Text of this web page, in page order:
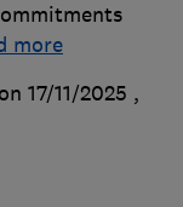
more
17/11/2025 ,